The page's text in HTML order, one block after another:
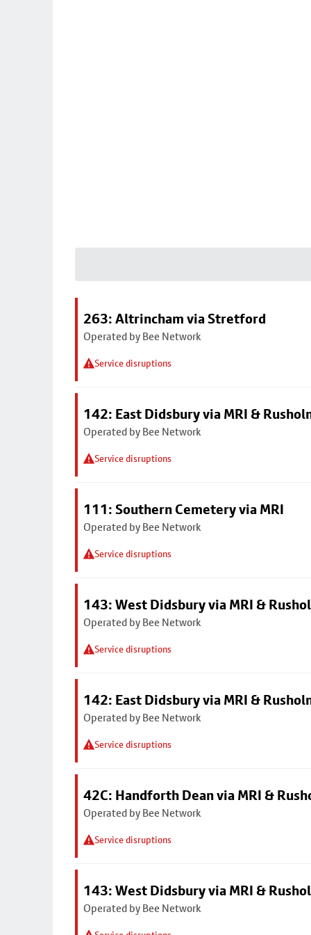
263: Altrincham via Stretford
Operated by Bee Network
Service disruptions
142: East Didsbury via MRI &
Operated by Bee Network
Service disruptions
111: Southern Cemetery via MRI
Operated by Bee Network
Service disruptions
143: West Didsbury via MRI &
Operated by Bee Network
Service disruptions
142: East Didsbury via MRI &
Operated by Bee Network
Service disruptions
42C: Handforth Dean via MRI &
Operated by Bee Network
Service disruptions
143: West Didsbury via MRI &
Operated by Bee Network